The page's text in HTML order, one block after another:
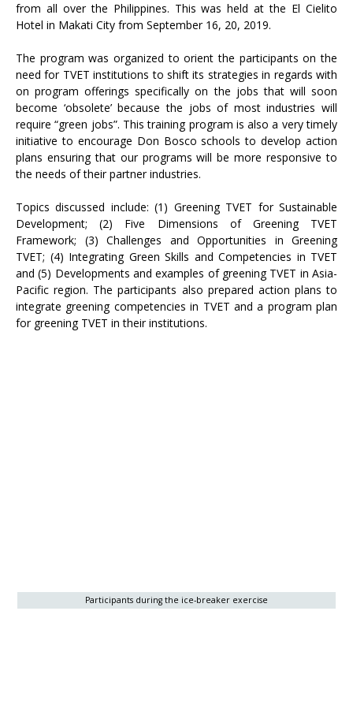
from all over the Philippines. This was held at the El Cielito
Hotel in Makati City from September 16, 20, 2019.
The program was organized to orient the participants on the
need for TVET institutions to shift its strategies in regards with
on program offerings specifically on the jobs that will soon
become ‘obsolete’ because the jobs of most industries will
require “green jobs”. This training program is also a very timely
initiative to encourage Don Bosco schools to develop action
plans ensuring that our programs will be more responsive to
the needs of their partner industries.
Topics discussed include: (1) Greening TVET for Sustainable
Development; (2) Five Dimensions of Greening TVET
Framework; (3) Challenges and Opportunities in Greening
TVET; (4) Integrating Green Skills and Competencies in TVET
and (5) Developments and examples of greening TVET in Asia-
Pacific region. The participants also prepared action plans to
integrate greening competencies in TVET and a program plan
for greening TVET in their institutions.
Participants during the ice-breaker exercise